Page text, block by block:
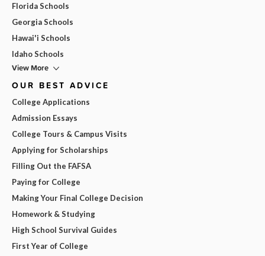
Florida Schools
Georgia Schools
Hawai'i Schools
Idaho Schools
View More
OUR BEST ADVICE
College Applications
Admission Essays
College Tours & Campus Visits
Applying for Scholarships
Filling Out the FAFSA
Paying for College
Making Your Final College Decision
Homework & Studying
High School Survival Guides
First Year of College